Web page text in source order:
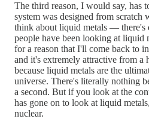
The third reason, I would say, has
system was designed from
think about liquid metals — there's
people have been looking at liquid
for a reason that I'll come back to
and it's extremely attractive from a
because liquid metals are the
universe. There's literally nothing
a second. But if you look at the
has gone on to look at liquid
nuclear.